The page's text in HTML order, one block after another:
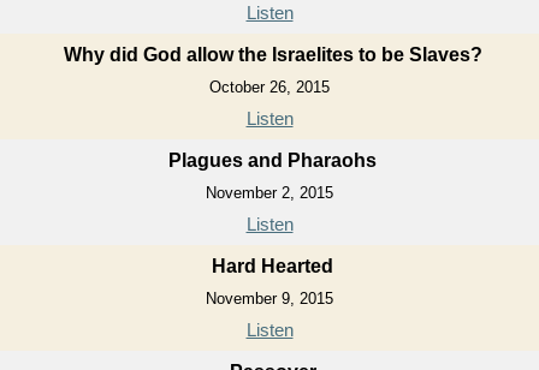
Listen
Why did God allow the Israelites to be Slaves?
October 26, 2015
Listen
Plagues and Pharaohs
November 2, 2015
Listen
Hard Hearted
November 9, 2015
Listen